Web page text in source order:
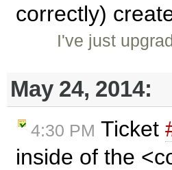
correctly)
I've just
May 24, 2014:
4:30 PM Ticket
inside of the